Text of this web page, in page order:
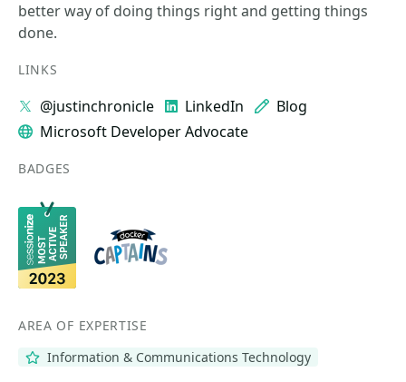
better way of doing things right and getting things
done.
LINKS
@justinchronicle LinkedIn
Blog
Microsoft Developer Advocate
BADGES
AREA OF EXPERTISE
Information & Communications Technology